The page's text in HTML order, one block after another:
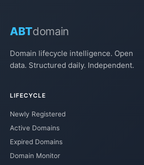
ABTdomain
Domain lifecycle intelligence. Open
data. Structured daily. Independent.
LIFECYCLE
Newly Registered
Active Domains
Expired Domains
Domain Monitor